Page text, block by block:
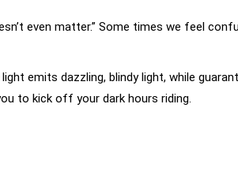
even matter.” Some times we feel
emits dazzling, blindy light, while
to kick off your dark hours riding.